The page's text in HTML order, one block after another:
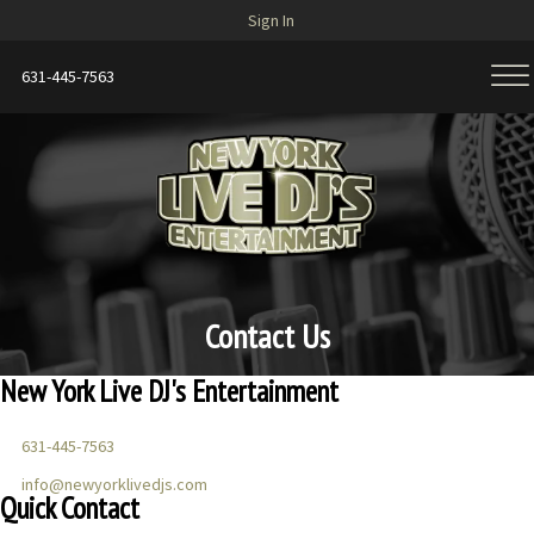
Sign In
631-445-7563
Contact Us
New York Live DJ's Entertainment
631-445-7563
info@newyorklivedjs.com
Quick Contact